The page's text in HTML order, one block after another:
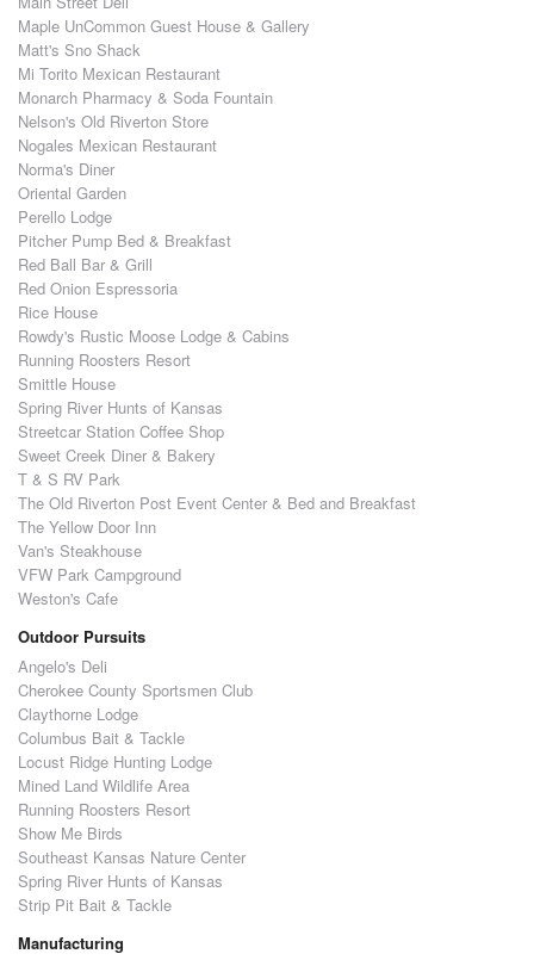
Maple UnCommon Guest House & Gallery
Matt's Sno Shack
Mi Torito Mexican Restaurant
Monarch Pharmacy & Soda Fountain
Nelson's Old Riverton Store
Nogales Mexican Restaurant
Norma's Diner
Oriental Garden
Perello Lodge
Pitcher Pump Bed & Breakfast
Red Ball Bar & Grill
Red Onion Espressoria
Rice House
Rowdy's Rustic Moose Lodge & Cabins
Running Roosters Resort
Smittle House
Spring River Hunts of Kansas
Streetcar Station Coffee Shop
Sweet Creek Diner & Bakery
T & S RV Park
The Old Riverton Post Event Center & Bed and Breakfast
The Yellow Door Inn
Van's Steakhouse
VFW Park Campground
Weston's Cafe
Outdoor Pursuits
Angelo's Deli
Cherokee County Sportsmen Club
Claythorne Lodge
Columbus Bait & Tackle
Locust Ridge Hunting Lodge
Mined Land Wildlife Area
Running Roosters Resort
Show Me Birds
Southeast Kansas Nature Center
Spring River Hunts of Kansas
Strip Pit Bait & Tackle
Manufacturing